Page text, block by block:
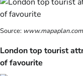
Source: www.mapaplan.com
London top tourist
of favourite